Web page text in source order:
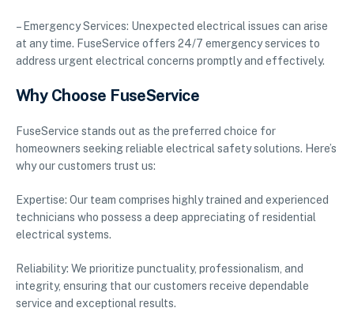
– Emergency Services: Unexpected electrical issues can arise
at any time. FuseService offers 24/7 emergency services to
address urgent electrical concerns promptly and effectively.
Why Choose FuseService
FuseService stands out as the preferred choice for
homeowners seeking reliable electrical safety solutions. Here’s
why our customers trust us:
Expertise: Our team comprises highly trained and experienced
technicians who possess a deep appreciating of residential
electrical systems.
Reliability: We prioritize punctuality, professionalism, and
integrity, ensuring that our customers receive dependable
service and exceptional results.